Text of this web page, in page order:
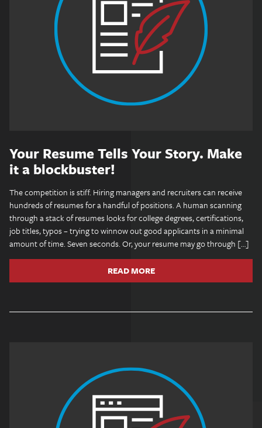
Your Resume Tells Your Story. Make
it a blockbuster!
The competition is stiff. Hiring managers and recruiters can receive
hundreds of resumes for a handful of positions. A human scanning
through a stack of resumes looks for college degrees, certifications,
job titles, typos – trying to winnow out good applicants in a minimal
amount of time. Seven seconds. Or, your resume may go through […]
READ MORE